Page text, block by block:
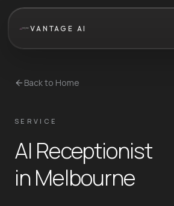
VANTAGE AI
Back to Home
SERVICE
AI Receptionist
in Melbourne